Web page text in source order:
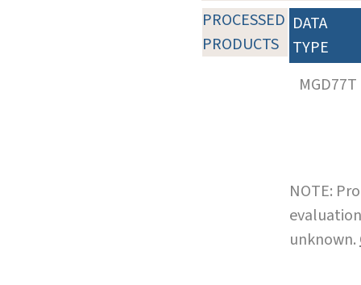
PROCESSED
PRODUCTS
DATA
TYPE
MGD77T
NOTE:
unknown.